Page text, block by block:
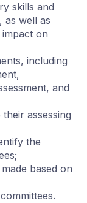
skills and
as well as
on
including
and
assessing
the
based on